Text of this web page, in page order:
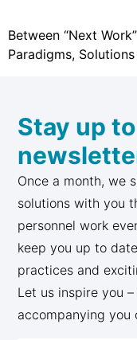
Between “Next
Paradigms,
Stay up
Once a month, we
solutions with you
personnel work
keep you up to
practices and
Let us inspire you
accompanying you